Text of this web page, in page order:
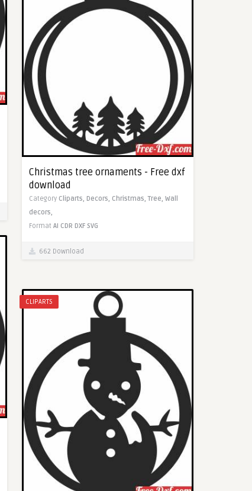
Christmas tree ornaments - Free dxf
download
Category Cliparts, Decors, Christmas,Tree, Wall
decors,
Format AI CDR DXF SVG
662 Download
CLIPARTS